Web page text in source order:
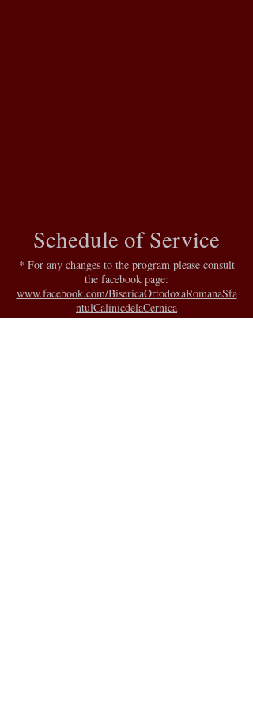
Schedule of Service
* For any changes to the program please consult
the facebook page:
www.facebook.com/BisericaOrtodoxaRomanaSfa
ntulCalinicdelaCernica